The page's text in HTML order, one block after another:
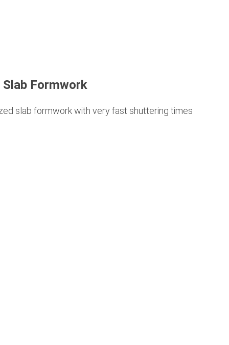
Slab Formwork
slab formwork with very fast shuttering times